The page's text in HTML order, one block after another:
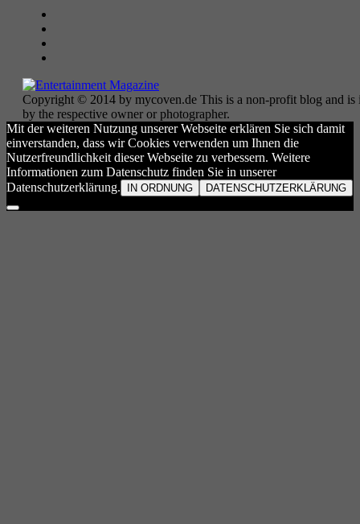
Copyright © 2014 by mycoven.de This is a non-profit blog and
by the respective owner or photographer.
Mit der weiteren Nutzung unserer Webseite erklären Sie sich damit
einverstanden, dass wir Cookies verwenden um Ihnen die
Nutzerfreundlichkeit dieser Webseite zu verbessern. Weitere
Informationen zum Datenschutz finden Sie in unserer
Datenschutzerklärung.
IN ORDNUNG DATENSCHUTZERKLÄRUNG